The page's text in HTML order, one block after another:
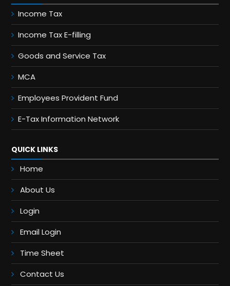
Income Tax
Income Tax E-filling
Goods and Service Tax
MCA
Employees Provident Fund
E-Tax Information Network
QUICK LINKS
Home
About Us
Login
Email Login
Time Sheet
Contact Us